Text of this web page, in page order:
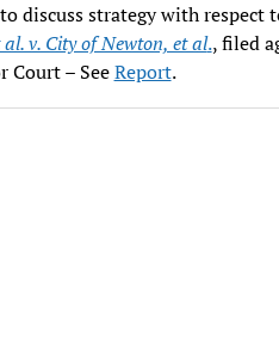
discuss strategy with respect
v. City of Newton, et al., filed
Court – SeeReport.